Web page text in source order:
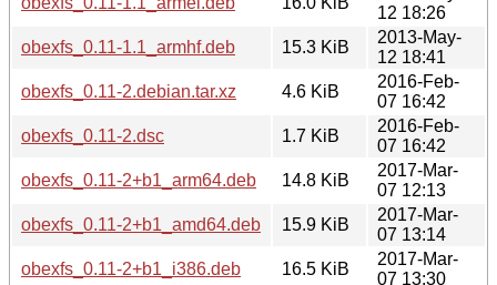
12 18:26
obexfs_0.11-1.1_armhf.deb
15.3 KiB
2013-May-
12 18:41
obexfs_0.11-2.debian.tar.xz
4.6 KiB
2016-Feb-
07 16:42
obexfs_0.11-2.dsc
1.7 KiB
2016-Feb-
07 16:42
obexfs_0.11-2+b1_arm64.deb
14.8 KiB
2017-Mar-
07 12:13
obexfs_0.11-2+b1_amd64.deb
15.9 KiB
2017-Mar-
07 13:14
obexfs_0.11-2+b1_i386.deb
16.5 KiB
2017-Mar-
07 13:30